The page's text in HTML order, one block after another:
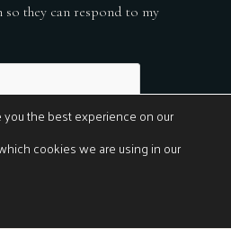
they can respond to my
the best experience on our
cookies we are using in our